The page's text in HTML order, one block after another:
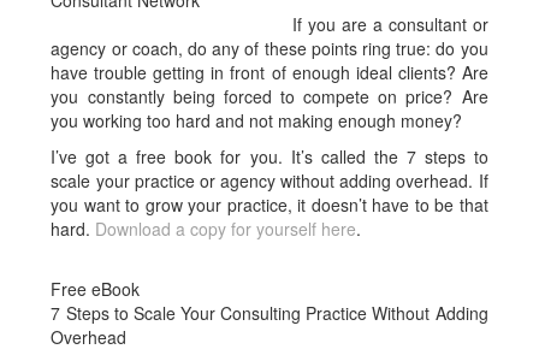
If you are a consultant or
agency or coach, do any of these points ring true: do you
have trouble getting in front of enough ideal clients? Are
you constantly being forced to compete on price? Are
you working too hard and not making enough money?
I’ve got a free book for you. It’s called the 7 steps to
scale your practice or agency without adding overhead. If
you want to grow your practice, it doesn’t have to be that
hard. Download a copy for yourself here.
Free eBook
7 Steps to Scale Your Consulting Practice Without Adding
Overhead